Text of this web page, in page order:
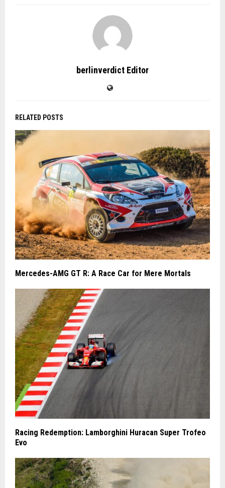
berlinverdict Editor
RELATED POSTS
Mercedes-AMG GT R: A Race Car for Mere Mortals
Racing Redemption: Lamborghini Huracan Super Trofeo
Evo